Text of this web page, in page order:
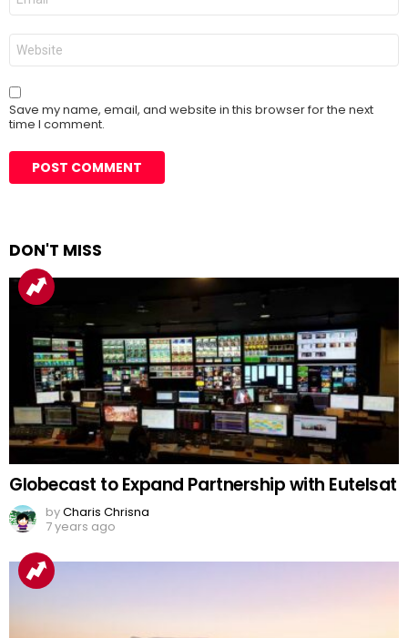
Website
Save my name, email, and website in this browser for the next
time I comment.
DON'T MISS
Globecast to Expand Partnership with Eutelsat
byCharis Chrisna
7 years ago